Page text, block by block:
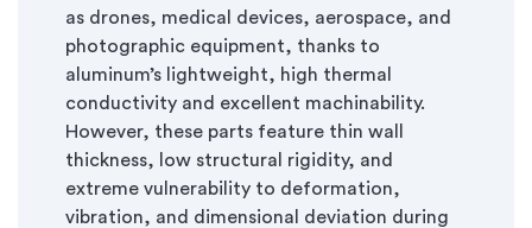
as drones, medical devices, aerospace, and
photographic equipment, thanks to
aluminum’s lightweight, high thermal
conductivity and excellent machinability.
However, these parts feature thin wall
thickness, low structural rigidity, and
extreme vulnerability to deformation,
vibration, and dimensional deviation during